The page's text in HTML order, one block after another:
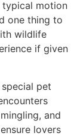
motion
one thing to
wildlife
if given
pet
and
lovers